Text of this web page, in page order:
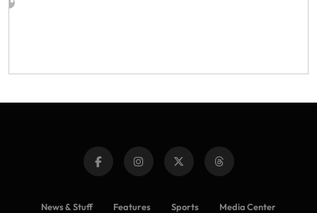
News & Stuff Features Sports Media Center